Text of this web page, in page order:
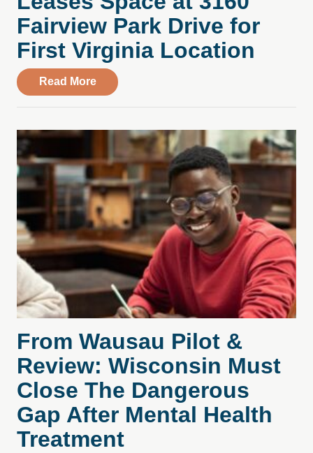
Fairview Park Drive for
First Virginia Location
Read Moreabout Compass Health Center Leases
From Wausau Pilot &
Review: Wisconsin Must
Close The Dangerous
Gap After Mental Health
Treatment